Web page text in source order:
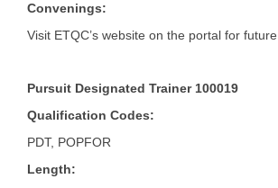
Convenings:
Visit ETQC’s website on the portal for
Pursuit Designated Trainer 100019
Qualification Codes:
PDT, POPFOR
Length: